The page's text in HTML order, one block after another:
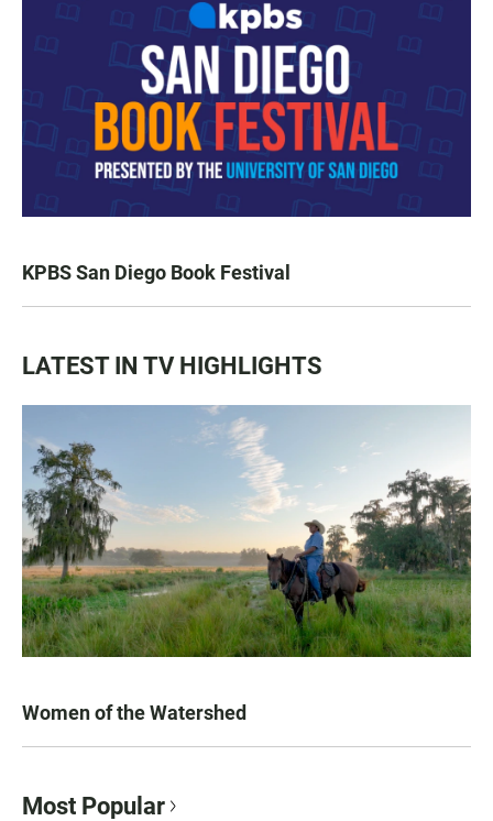
KPBS San Diego Book Festival
LATEST IN TV HIGHLIGHTS
Women of the Watershed
Most Popular